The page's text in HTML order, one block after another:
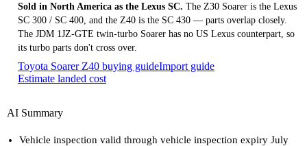
Sold in North America as the Lexus SC. The Z30 Soarer is the Lexus
SC 300 / SC 400, and the Z40 is the SC 430 — parts overlap closely.
The JDM 1JZ-GTE twin-turbo Soarer has no US Lexus counterpart, so
its turbo parts don't cross over.
Toyota Soarer Z40 buying guideImport guide
Estimate landed cost
AI Summary
Vehicle inspection valid through vehicle inspection expiry July